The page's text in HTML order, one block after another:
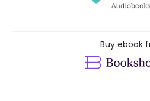
Buy ebook